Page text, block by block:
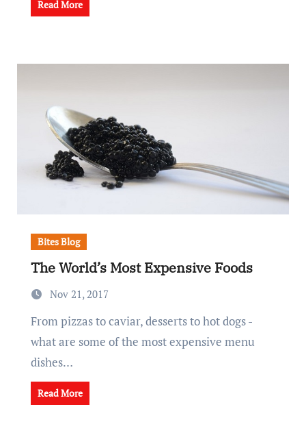
Read More
Bites Blog
The World’s Most Expensive Foods
Nov 21, 2017
From pizzas to caviar, desserts to hot dogs -
what are some of the most expensive menu
dishes…
Read More